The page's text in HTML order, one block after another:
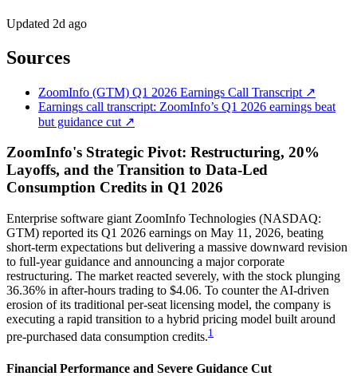
Updated 2d ago
Sources
ZoomInfo (GTM) Q1 2026 Earnings Call Transcript ↗
Earnings call transcript: ZoomInfo’s Q1 2026 earnings beat
but guidance cut ↗
ZoomInfo's Strategic Pivot: Restructuring, 20%
Layoffs, and the Transition to Data-Led
Consumption Credits in Q1 2026
Enterprise software giant ZoomInfo Technologies (NASDAQ:
GTM) reported its Q1 2026 earnings on May 11, 2026, beating
short-term expectations but delivering a massive downward revision
to full-year guidance and announcing a major corporate
restructuring. The market reacted severely, with the stock plunging
36.36% in after-hours trading to $4.06. To counter the AI-driven
erosion of its traditional per-seat licensing model, the company is
executing a rapid transition to a hybrid pricing model built around
pre-purchased data consumption credits.1
Financial Performance and Severe Guidance Cut